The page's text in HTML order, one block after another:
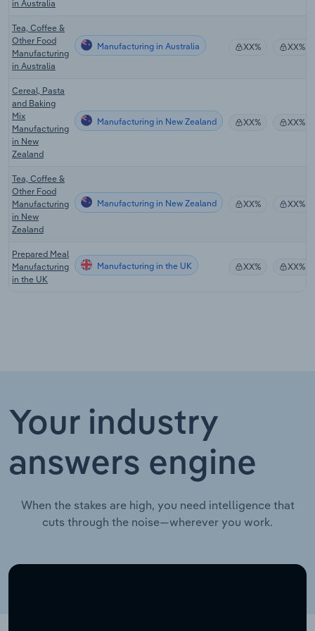
in Australia
Tea, Coffee &
Other Food
Manufacturing
in Australia
Manufacturing in Australia XX% XX%
Cereal, Pasta
and Baking
Mix
Manufacturing
in New
Zealand
Manufacturing in New Zealand XX% XX%
Tea, Coffee &
Other Food
Manufacturing
in New
Zealand
Manufacturing in New Zealand XX% XX%
Prepared Meal
Manufacturing
in the UK
Manufacturing in the UK XX% XX%
Your industry
answers engine
When the stakes are high, you need intelligence that
cuts through the noise—wherever you work.